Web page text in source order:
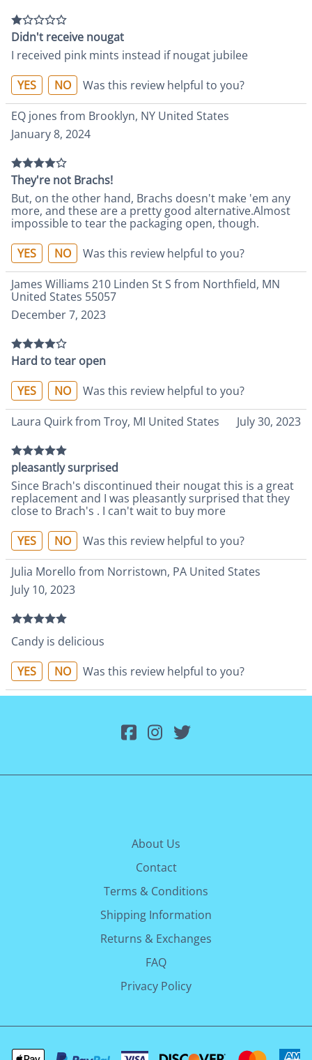
Didn't receive nougat
I received pink mints instead if nougat jubilee
YES
NO
Was this review helpful to you?
EQ jones from Brooklyn, NY United States
January 8, 2024
They're not Brachs!
But, on the other hand, Brachs doesn't make 'em any
more, and these are a pretty good alternative.Almost
impossible to tear the packaging open, though.
YES
NO
Was this review helpful to you?
James Williams 210 Linden St S from Northfield, MN
United States 55057
December 7, 2023
Hard to tear open
YES
NO
Was this review helpful to you?
Laura Quirk from Troy, MI United States
July 30, 2023
pleasantly surprised
Since Brach's discontinued their nougat this is a great
replacement and I was pleasantly surprised that they
close to Brach's . I can't wait to buy more
YES
NO
Was this review helpful to you?
Julia Morello from Norristown, PA United States
July 10, 2023
Candy is delicious
YES
NO Was this review helpful to you?
About Us
Contact
Terms & Conditions
Shipping Information
Returns & Exchanges
FAQ
Privacy Policy